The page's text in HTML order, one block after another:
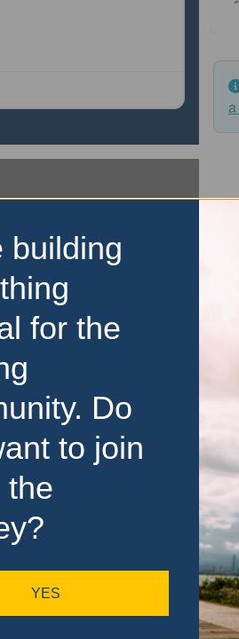
Melbourne Marathon
building
for the
Do
to join
the
YES